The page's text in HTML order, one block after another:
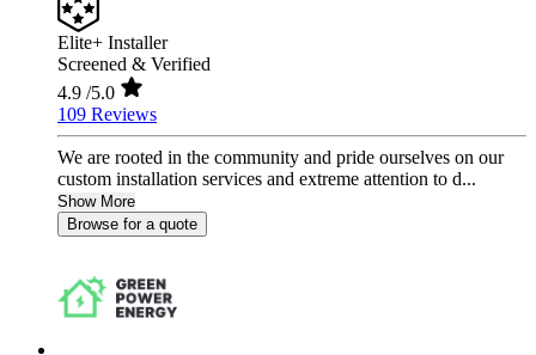
Elite+ Installer
Screened & Verified
4.9 /5.0
109 Reviews
We are rooted in the community and pride ourselves on our
custom installation services and extreme attention to d...
Show More
Browse for a quote